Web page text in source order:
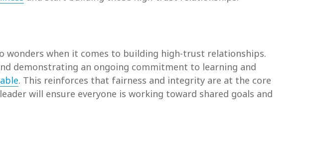
wonders when it comes to building high-trust relationships.
demonstrating an ongoing commitment to learning and
. This reinforces that fairness and integrity are at the core
will ensure everyone is working toward shared goals and